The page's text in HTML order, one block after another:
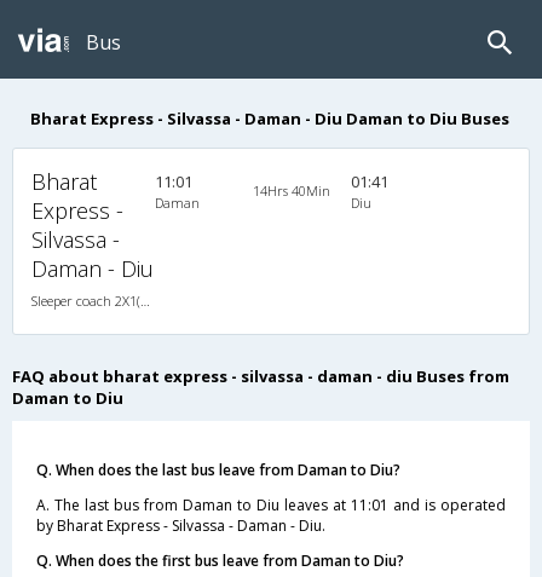
Bus
Bharat Express - Silvassa - Daman - Diu Daman to Diu Buses
Bharat
Express -
Silvassa -
Daman - Diu
11:01
Daman
14Hrs 40Min 01:41
Diu
FAQ about bharat express - silvassa - daman - diu Buses from
Daman to Diu
Q. When does the last bus leave from Daman to Diu?
A. The last bus from Daman to Diu leaves at 11:01 and is operated
by Bharat Express - Silvassa - Daman - Diu.
Q. When does the first bus leave from Daman to Diu?